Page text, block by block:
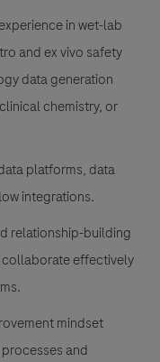
in wet-lab
and ex vivo safety
data generation
chemistry, or
platforms, data
integrations.
relationship-building
effectively
mindset
and